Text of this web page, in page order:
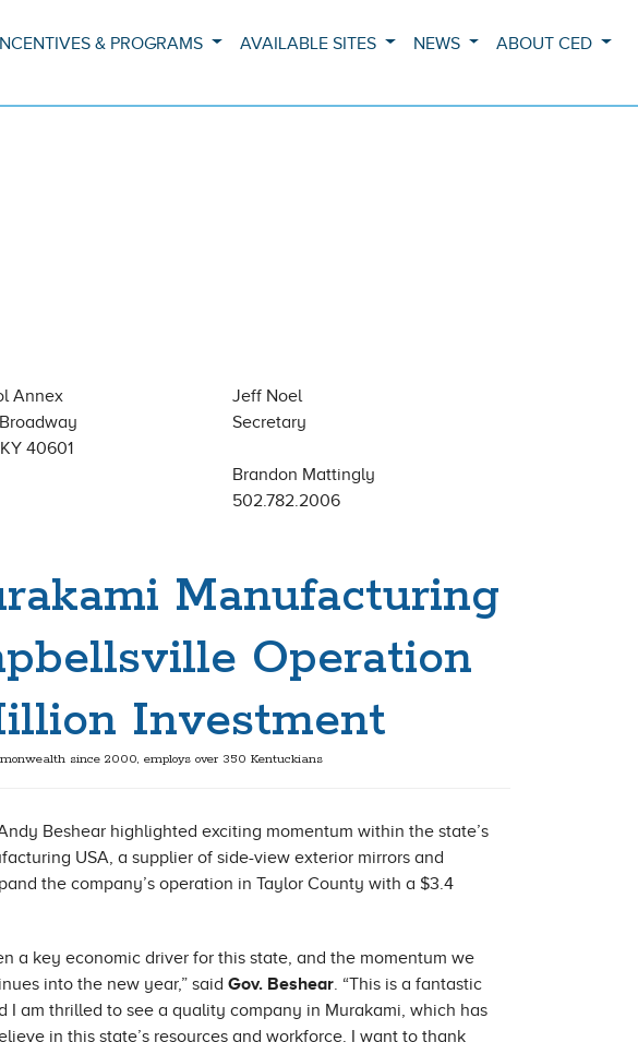
& PROGRAMS AVAILABLE SITES NEWS ABOUT CED
Annex
40601
Jeff Noel
Secretary
Brandon Mattingly
502.782.2006
Manufacturing
Operation
Investment
since 2000, employs over 350 Kentuckians
Beshear highlighted exciting momentum within the state’s
USA, a supplier of side-view exterior mirrors and
the company’s operation in Taylor County with a $3.4
a key economic driver for this state, and the momentum we
into the new year,” said Gov. Beshear. “This is a fantastic
I am thrilled to see a quality company in Murakami, which has
in this state’s resources and workforce. I want to thank